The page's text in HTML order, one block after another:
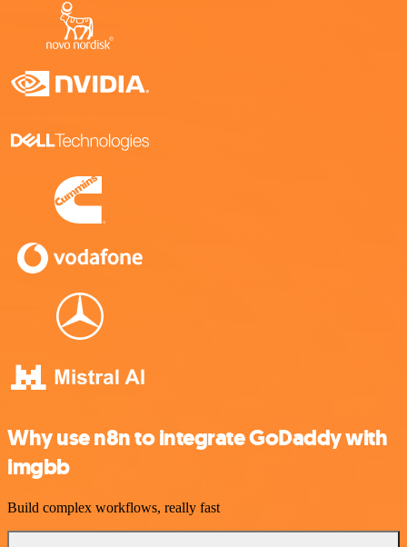
Why use n8n to integrate GoDaddy with
imgbb
Build complex workflows, really fast